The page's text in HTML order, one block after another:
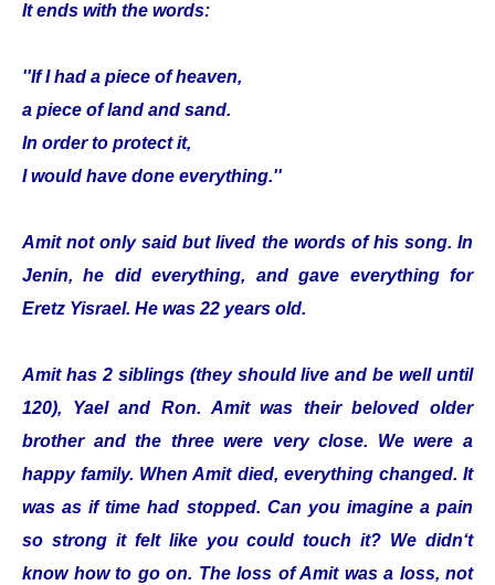
It ends with the words:
''If I had a piece of heaven,
a piece of land and sand.
In order to protect it,
I would have done everything.''
Amit not only said but lived the words of his song. In
Jenin, he did everything, and gave everything for
Eretz Yisrael. He was 22 years old.
Amit has 2 siblings (they should live and be well until
120), Yael and Ron. Amit was their beloved older
brother and the three were very close. We were a
happy family. When Amit died, everything changed. It
was as if time had stopped. Can you imagine a pain
so strong it felt like you could touch it? We didn‘t
know how to go on. The loss of Amit was a loss, not